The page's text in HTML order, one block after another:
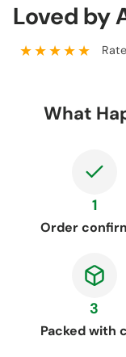
Loved by
★★★★★
What
1
Order
3
Packed with